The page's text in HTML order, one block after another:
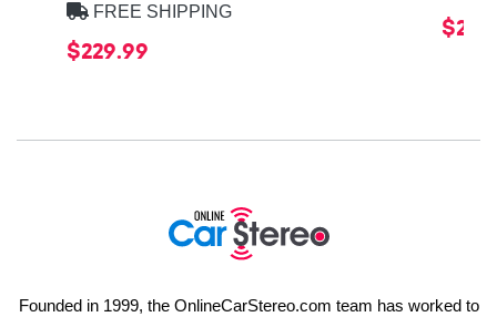
FREE SHIPPING
$229.99
Founded in 1999, the OnlineCarStereo.com team has worked to